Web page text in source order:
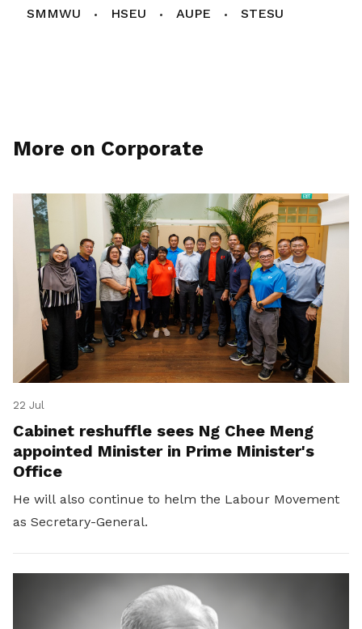
SMMWU
HSEU AUPE STESU
More on Corporate
22 Jul
Cabinet reshuffle sees Ng Chee Meng
appointed Minister in Prime Minister's
Office
He will also continue to helm the Labour Movement
as Secretary-General.